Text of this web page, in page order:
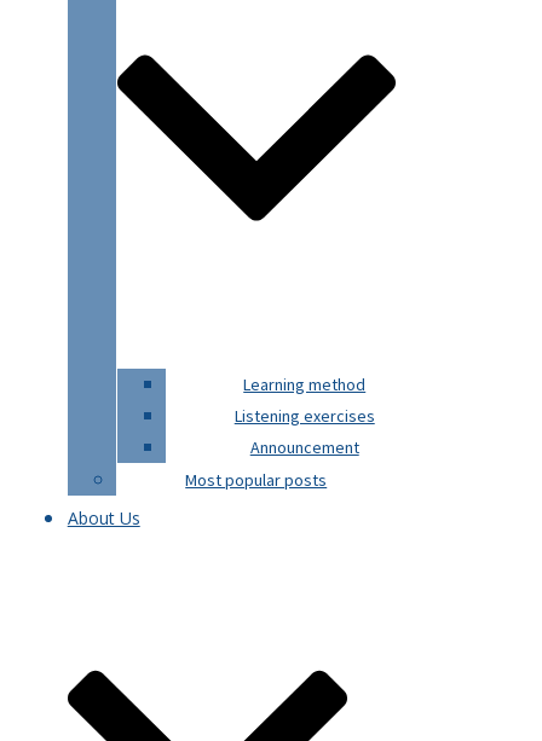
Learning method
Listening exercises
Announcement
Most popular posts
About Us